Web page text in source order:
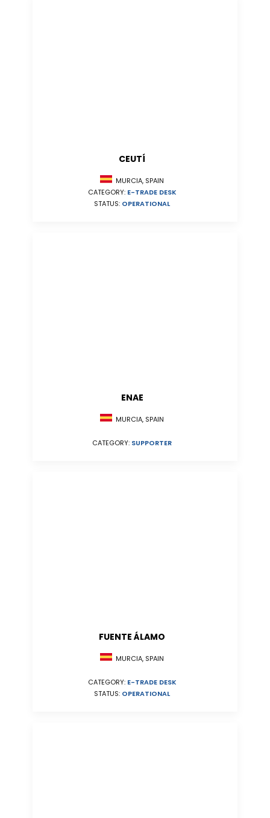
CEUTÍ
MURCIA, SPAIN
CATEGORY: E-TRADE DESK
STATUS: OPERATIONAL
ENAE
MURCIA, SPAIN
CATEGORY: SUPPORTER
FUENTE ÁLAMO
MURCIA, SPAIN
CATEGORY: E-TRADE DESK
STATUS: OPERATIONAL